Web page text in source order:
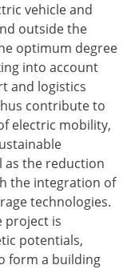
vehicle and
outside the
optimum degree
into account
and logistics
contribute to
electric mobility,
as the reduction
the integration of
technologies.
project is
potentials,
form a building